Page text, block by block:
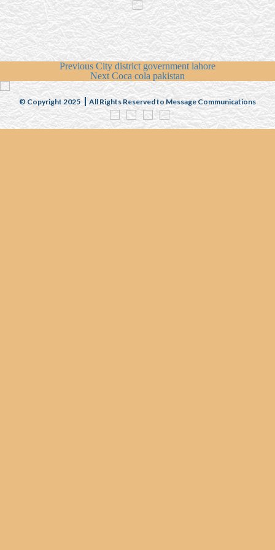
Previous City district government lahore
Next Coca cola pakistan
© Copyright 2025 All Rights Reserved to Message Communications